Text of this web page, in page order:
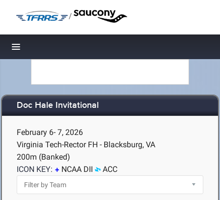
/
Toggle navigation
Doc Hale Invitational
February 6- 7, 2026
Virginia Tech-Rector FH - Blacksburg, VA
200m (Banked)
ICON KEY:
NCAA DII ACC